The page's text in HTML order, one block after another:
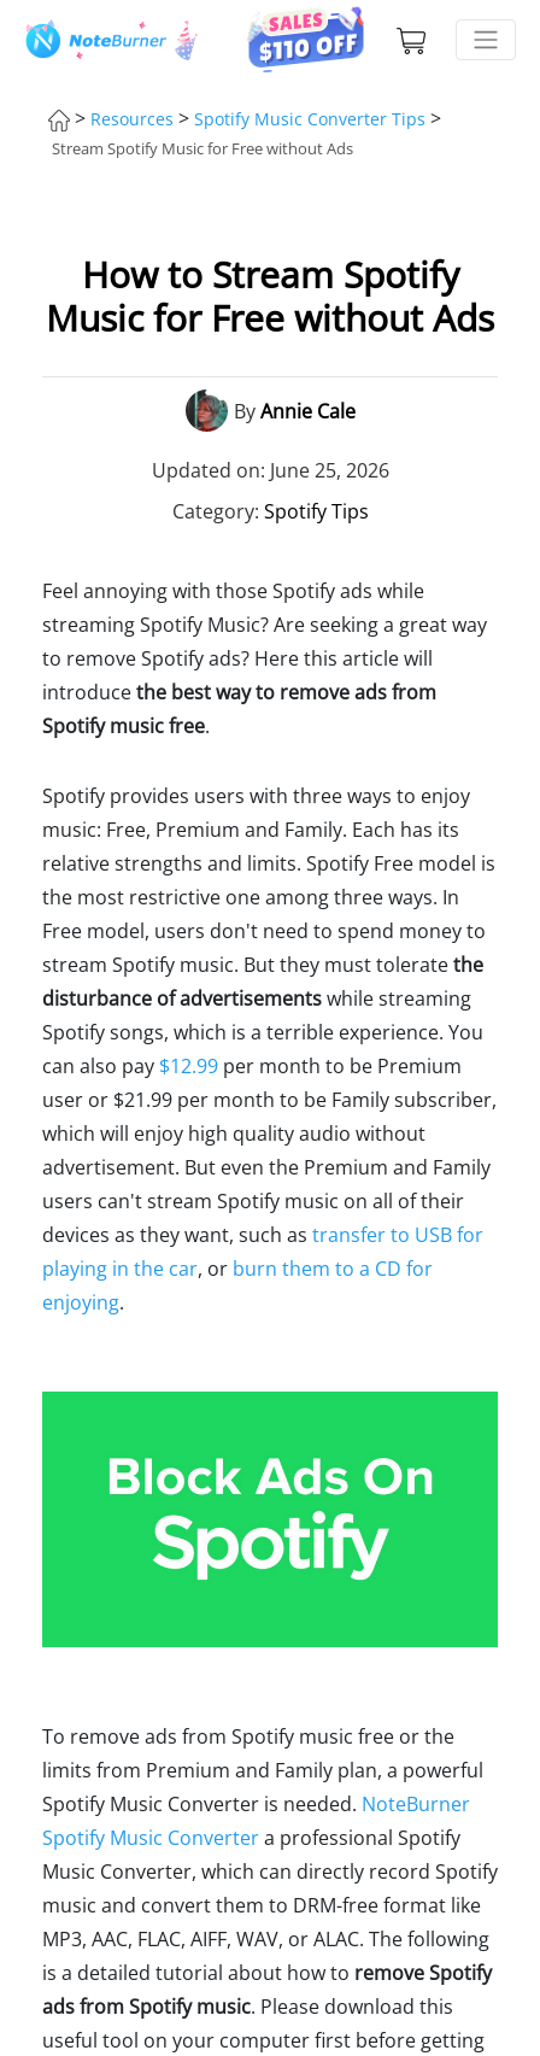
> Resources > Spotify Music Converter Tips >
Stream Spotify Music for Free without Ads
How to Stream Spotify
Music for Free without Ads
ByAnnie Cale
Updated on: June 25, 2026
Category: Spotify Tips
Feel annoying with those Spotify ads while
streaming Spotify Music? Are seeking a great way
to remove Spotify ads? Here this article will
introducethe best way to remove ads from
Spotify music free.
Spotify provides users with three ways to enjoy
music: Free, Premium and Family. Each has its
relative strengths and limits. Spotify Free model is
the most restrictive one among three ways. In
Free model, users don't need to spend money to
stream Spotify music. But they must toleratethe
disturbance of advertisementswhile streaming
Spotify songs, which is a terrible experience. You
can also pay $12.99 per month to be Premium
user or $21.99 per month to be Family subscriber,
which will enjoy high quality audio without
advertisement. But even the Premium and Family
users can't stream Spotify music on all of their
devices as they want, such as transfer to USB for
playing in the car, or burn them to a CD for
enjoying.
To remove ads from Spotify music free or the
limits from Premium and Family plan, a powerful
Spotify Music Converter is needed. NoteBurner
Spotify Music Convertera professional Spotify
Music Converter, which can directly record Spotify
music and convert them to DRM-free format like
MP3, AAC, FLAC, AIFF, WAV, or ALAC. The following
is a detailed tutorial about how to remove Spotify
ads from Spotify music. Please download this
useful tool on your computer first before getting